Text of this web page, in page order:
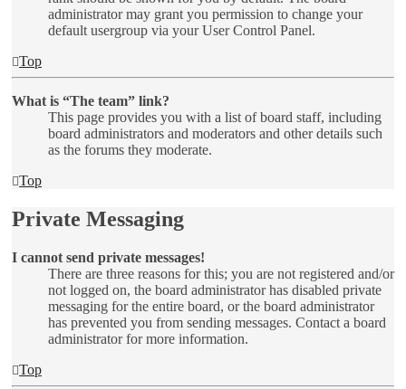
administrator may grant you permission to change your
default usergroup via your User Control Panel.
Top
What is “The team” link?
This page provides you with a list of board staff, including
board administrators and moderators and other details such
as the forums they moderate.
Top
Private Messaging
I cannot send private messages!
There are three reasons for this; you are not registered and/or
not logged on, the board administrator has disabled private
messaging for the entire board, or the board administrator
has prevented you from sending messages. Contact a board
administrator for more information.
Top